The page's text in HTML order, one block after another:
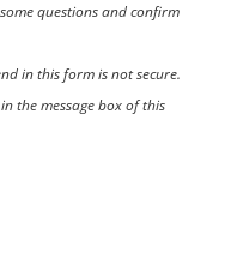
questions and confirm
in this form is not secure.
the message box of this